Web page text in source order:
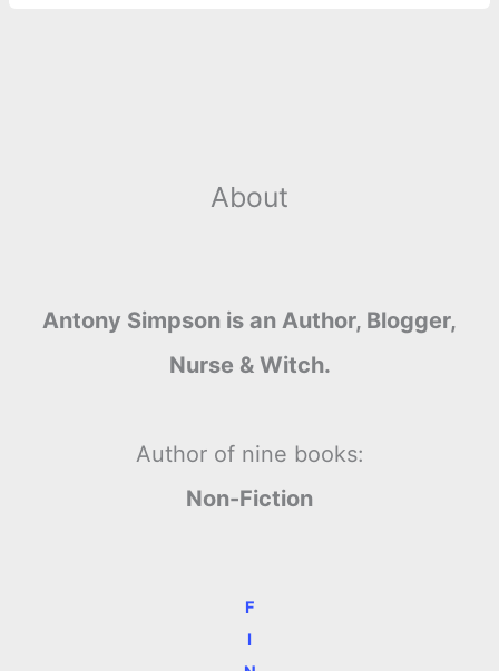
About
Antony Simpson is an Author, Blogger,
Nurse & Witch.
Author of nine books:
Non-Fiction
F
I